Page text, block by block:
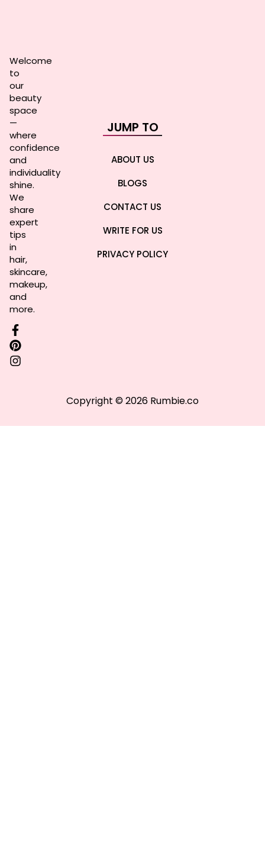
Welcome
to
our
beauty
space
—
where
confidence
and
individuality
shine.
We
share
expert
tips
in
hair,
skincare,
makeup,
and
more.
JUMP TO
ABOUT US
BLOGS
CONTACT US
WRITE FOR US
PRIVACY POLICY
Copyright © 2026 Rumbie.co